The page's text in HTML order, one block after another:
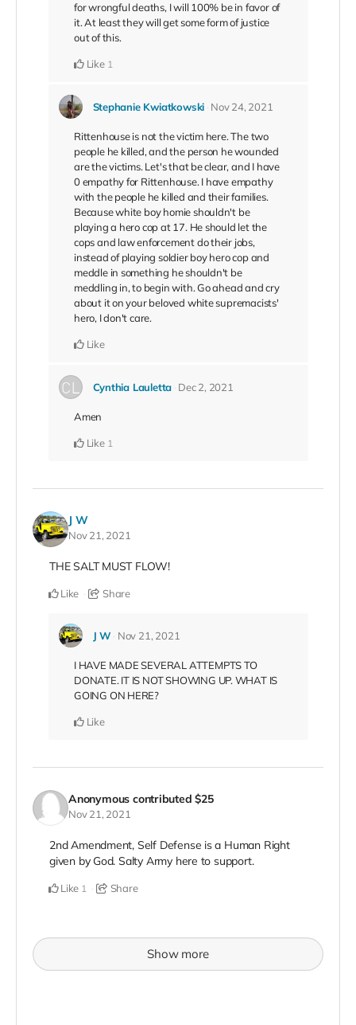
for wrongful deaths, I will 100% be in favor of
it. At least they will get some form of justice
out of this.
Like 1
Stephanie Kwiatkowski Nov 24, 2021
Rittenhouse is not the victim here. The two
people he killed, and the person he wounded
are the victims. Let's that be clear, and I have
0 empathy for Rittenhouse. I have empathy
with the people he killed and their families.
Because white boy homie shouldn't be
playing a hero cop at 17. He should let the
cops and law enforcement do their jobs,
instead of playing soldier boy hero cop and
meddle in something he shouldn't be
meddling in, to begin with. Go ahead and cry
about it on your beloved white supremacists'
hero, I don't care.
Like
Cynthia Lauletta Dec 2, 2021
Amen
Like 1
J W
Nov 21, 2021
THE SALT MUST FLOW!
Like Share
J W Nov 21, 2021
I HAVE MADE SEVERAL ATTEMPTS TO
DONATE. IT IS NOT SHOWING UP. WHAT IS
GOING ON HERE?
Like
Anonymous contributed$25
Nov 21, 2021
2nd Amendment, Self Defense is a Human Right
given by God. Salty Army here to support.
Like 1 Share
Show more